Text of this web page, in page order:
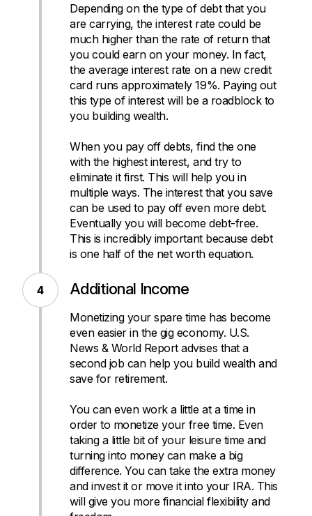
Depending on the type of debt that you
are carrying, the interest rate could be
much higher than the rate of return that
you could earn on your money. In fact,
the average interest rate on a new credit
card runs approximately 19%. Paying out
this type of interest will be a roadblock to
you building wealth.
When you pay off debts, find the one
with the highest interest, and try to
eliminate it first. This will help you in
multiple ways. The interest that you save
can be used to pay off even more debt.
Eventually you will become debt-free.
This is incredibly important because debt
is one half of the net worth equation.
Additional Income
Monetizing your spare time has become
even easier in the gig economy. U.S.
News & World Report advises that a
second job can help you build wealth and
save for retirement.
You can even work a little at a time in
order to monetize your free time. Even
taking a little bit of your leisure time and
turning into money can make a big
difference. You can take the extra money
and invest it or move it into your IRA. This
will give you more financial flexibility and